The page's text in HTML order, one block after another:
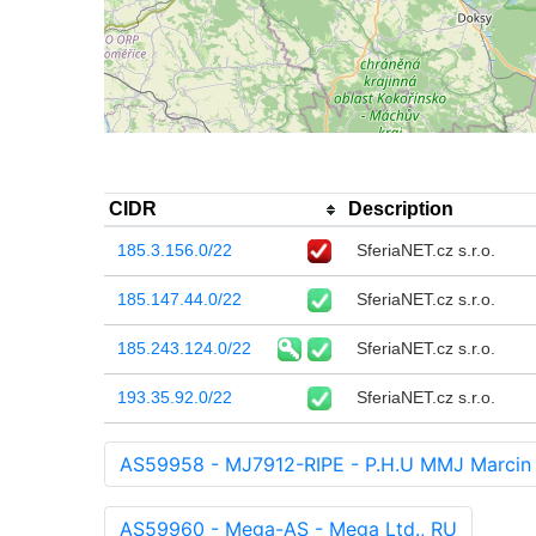
CIDR Description
185.3.156.0/22 SferiaNET.cz s.r.o.
185.147.44.0/22 SferiaNET.cz s.r.o.
185.243.124.0/22 SferiaNET.cz s.r.o.
193.35.92.0/22 SferiaNET.cz s.r.o.
AS59958 - MJ7912-RIPE - P.H.U MMJ Marcin
AS59960 - Mega-AS - Mega Ltd., RU